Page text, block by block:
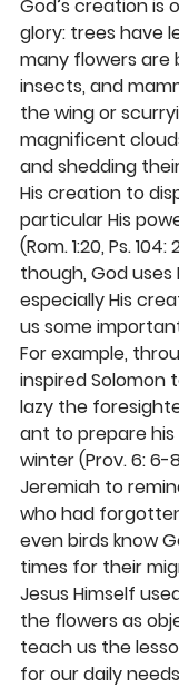
God’s creation is
glory: trees have
many flowers are
insects, and
the wing or
magnificent
and shedding
His creation to
particular His
(Rom. 1:20, Ps.
though, God uses
especially His
us some
For example,
inspired
lazy the
ant to prepare
winter (Prov. 6: 6-
Jeremiah to
who had
even birds know
times for their
Jesus Himself
the flowers as
teach us the
for our daily